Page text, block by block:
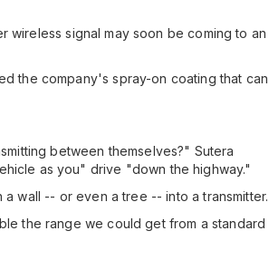
signal may soon be coming to an
the company's spray-on coating that can
between themselves?" Sutera
as you" drive "down the highway."
wall -- or even a tree -- into a transmitter.
the range we could get from a standard